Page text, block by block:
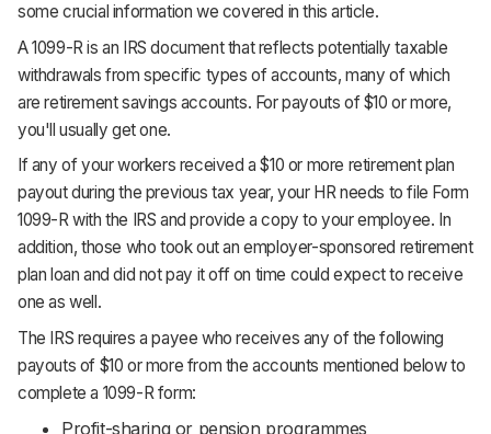
some crucial information we covered in this article.
A 1099-R is an IRS document that reflects potentially taxable
withdrawals from specific types of accounts, many of which
are retirement savings accounts. For payouts of $10 or more,
you'll usually get one.
If any of your workers received a $10 or more retirement plan
payout during the previous tax year, your HR needs to file Form
1099-R with the IRS and provide a copy to your employee. In
addition, those who took out an employer-sponsored retirement
plan loan and did not pay it off on time could expect to receive
one as well.
The IRS requires a payee who receives any of the following
payouts of $10 or more from the accounts mentioned below to
complete a 1099-R form:
Profit-sharing or pension programmes